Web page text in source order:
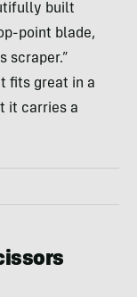
built
point blade,
scraper.”
fits great in a
it carries a